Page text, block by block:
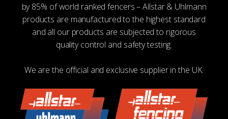
by 85% of world ranked fencers – Allstar & Uhlmann
products are manufactured to the highest standard
and all our products are subjected to rigorous
quality control and safety testing.
We are the official and exclusive supplier in the UK.